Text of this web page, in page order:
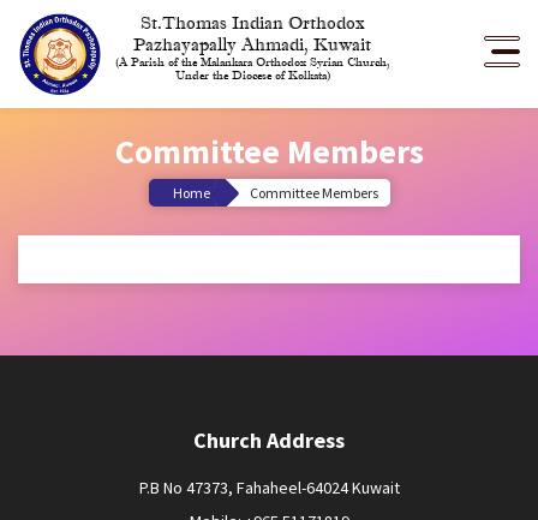
St.Thomas Indian Orthodox
Pazhayapally Ahmadi, Kuwait
(A Parish of the Malankara Orthodox Syrian Church,
Under the Diocese of Kolkata)
Committee Members
Home Committee Members
Church Address
P.B No 47373, Fahaheel-64024 Kuwait